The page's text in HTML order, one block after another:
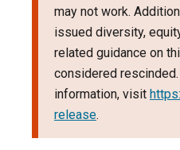
may not work.
issued diversity,
related guidance on
considered
information, visit
release.